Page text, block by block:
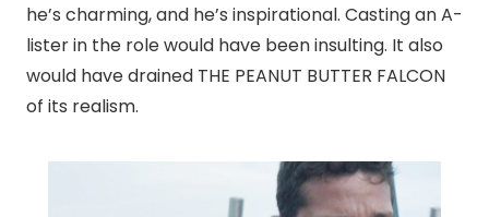
he’s charming, and he’s inspirational. Casting an A-
lister in the role would have been insulting. It also
would have drained THE PEANUT BUTTER FALCON
of its realism.